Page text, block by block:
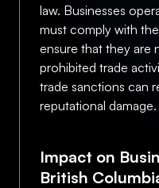
law. Businesses
must comply with
ensure that they are
prohibited trade
trade sanctions can
reputational damage.
Impact on
British